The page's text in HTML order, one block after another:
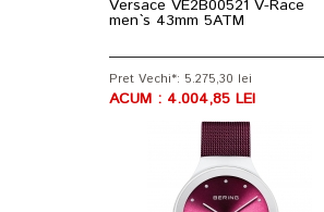
Versace VE2B00521 V-Race
men`s 43mm 5ATM
Pret Vechi*: 5.275,30 lei
ACUM : 4.004,85 LEI